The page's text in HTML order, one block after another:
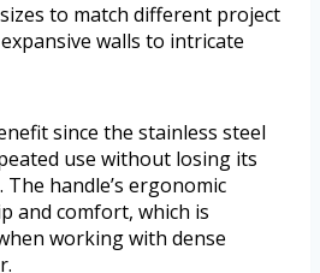
to match different project
walls to intricate
since the stainless steel
use without losing its
handle’s ergonomic
and comfort, which is
working with dense